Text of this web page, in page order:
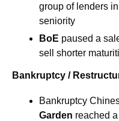
group of lenders
seniority
BoE paused a
sell shorter
Bankruptcy /
Bankruptcy
Garden reached